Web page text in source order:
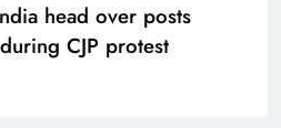
head over posts
CJP protest